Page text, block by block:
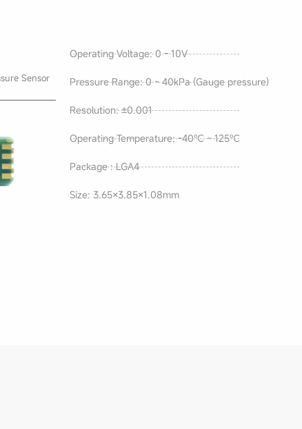
Sensor
Operating Voltage: 0 - 10V
Pressure Range: 0 ~ 40kPa (Gauge pressure)
Resolution: ±0.001
Operating Temperature: -40℃ ~ 125℃
Package : LGA4
Size: 3.65×3.85×1.08mm